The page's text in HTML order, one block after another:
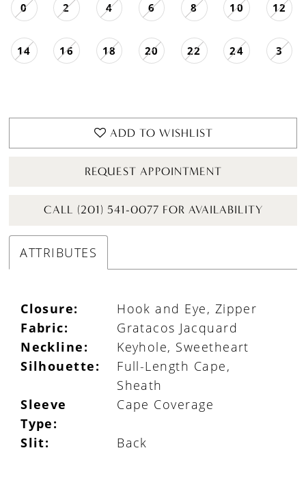
0 2 4 6 8 10 12
14 16 18 20 22 24 3
ADD TO WISHLIST
REQUEST APPOINTMENT
CALL (201) 541-0077 FOR AVAILABILITY
ATTRIBUTES
Closure:
Hook and Eye, Zipper
Fabric:
Gratacos Jacquard
Neckline:
Keyhole, Sweetheart
Silhouette:
Full-Length Cape,
Sheath
Sleeve
Type:
Cape Coverage
Slit: Back